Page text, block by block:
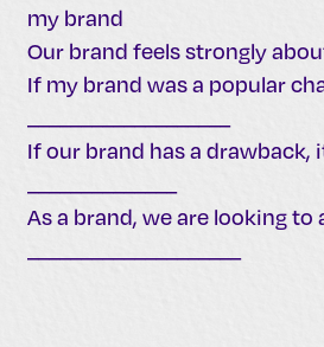
my brand
Our brand feels strongly about
If my brand was a popular
If our brand has a drawback,
As a brand, we are looking to